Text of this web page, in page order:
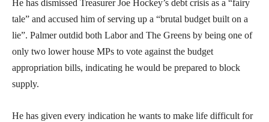
He has dismissed Treasurer Joe Hockey’s debt crisis as a “fairy
tale” and accused him of serving up a “brutal budget built on a
lie”. Palmer outdid both Labor and The Greens by being one of
only two lower house MPs to vote against the budget
appropriation bills, indicating he would be prepared to block
supply.
He has given every indication he wants to make life difficult for